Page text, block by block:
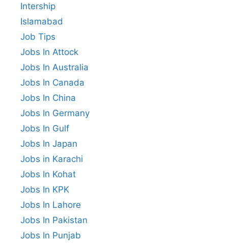
Intership
Islamabad
Job Tips
Jobs In Attock
Jobs In Australia
Jobs In Canada
Jobs In China
Jobs In Germany
Jobs In Gulf
Jobs In Japan
Jobs in Karachi
Jobs In Kohat
Jobs In KPK
Jobs In Lahore
Jobs In Pakistan
Jobs In Punjab